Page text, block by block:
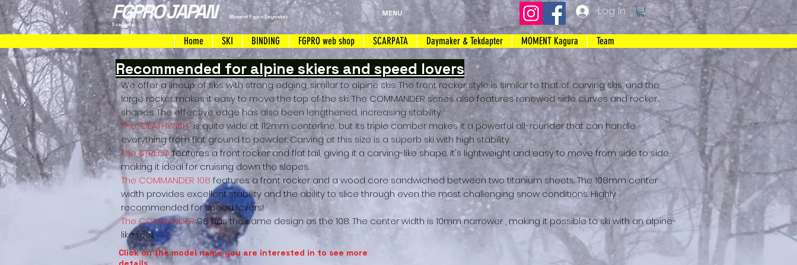
FGPRO JAPAN
Moment Fgpro Daymaker
Scarpata
MENU Log In
Home SKI BINDING FGPRO web shop SCARPATA Daymaker & Tekdapter MOMENT Kagura Team
Recommended for alpine skiers and speed lovers
We offer a lineup of skis with strong edging, similar to alpine skis. The front rocker style is similar to that of carving skis, and the
large rocker makes it easy to move the top of the ski. The COMMANDER series also features renewed side curves and rocker
shapes. The effective edge has also been lengthened, increasing stability.
The "DEATHWISH" is quite wide at 112mm centerline, but its triple camber makes it a powerful all-rounder that can handle
everything from flat ground to powder. Carving at this size is a superb ski with high stability.
The STREGAfeatures a front rocker and flat tail, giving it a carving-like shape. It's lightweight and easy to move from side to side,
making it ideal for cruising down the slopes.
The COMMANDER 108 features a front rocker and a wood core sandwiched between two titanium sheets. The 108mm center
width provides excellent stability and the ability to slice through even the most challenging snow conditions. Highly
recommended for speed lovers!
The COMMANDER98 has the same design as the 108. The center width is 10mm narrower , making it possible to ski with an alpine-
likefeel.
Click on the model name you are interested in to see more